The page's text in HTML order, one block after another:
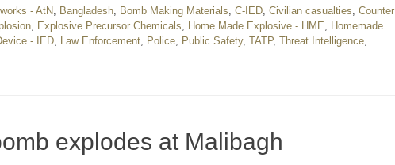
- AtN, Bangladesh, Bomb Making Materials, C-IED, Civilian casualties, Counter
, Explosive Precursor Chemicals, Home Made Explosive - HME, Homemade
- IED, Law Enforcement, Police, Public Safety, TATP, Threat Intelligence,
explodes at Malibagh